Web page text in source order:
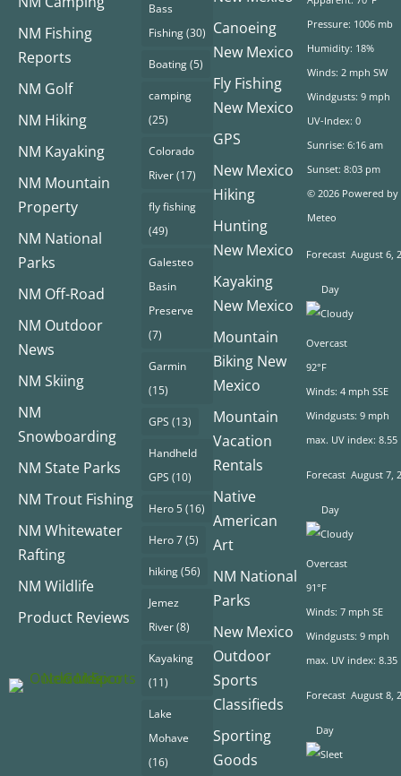
NM Fishing
Reports
NM Golf
NM Hiking
NM Kayaking
NM Mountain
Property
NM National
Parks
NM Off-Road
NM Outdoor
News
NM Skiing
NM
Snowboarding
NM State Parks
NM Trout Fishing
NM Whitewater
Rafting
NM Wildlife
Product Reviews
Bass
Fishing(30)
Boating(5)
camping
(25)
Colorado
River(17)
fly fishing
(49)
Galesteo
Basin
Preserve
(7)
Garmin
(15)
GPS (13)
Handheld
GPS (10)
Hero 5(16)
Hero 7(5)
hiking(56)
Jemez
River(8)
Kayaking
(11)
Lake
Mohave
(16)
Canoeing
New Mexico
Fly Fishing
New Mexico
GPS
New Mexico
Hiking
Hunting
New Mexico
Kayaking
New Mexico
Mountain
Biking New
Mexico
Mountain
Vacation
Rentals
Native
American
Art
NM National
Parks
New Mexico
Outdoor
Sports
Classifieds
Sporting
Goods
Pressure: 1006 mb
Humidity: 18%
Winds: 2 mph SW
Windgusts: 9 mph
UV-Index: 0
Sunrise: 6:16 am
Sunset: 8:03 pm
© 2026 Powered by
Meteo
Forecast August 6,
Day
Overcast
92°F
Winds: 4 mph SSE
Windgusts: 9 mph
max. UV index: 8.55
Forecast August 7,
Day
Overcast
91°F
Winds: 7 mph SE
Windgusts: 9 mph
max. UV index: 8.35
Forecast August 8,
Day